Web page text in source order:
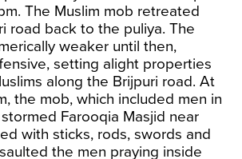
The Muslim mob retreated
road back to the puliya. The
weaker until then,
setting alight properties
along the Brijpuri road. At
the mob, which included men in
Farooqia Masjid near
with sticks, rods, swords and
the men praying inside